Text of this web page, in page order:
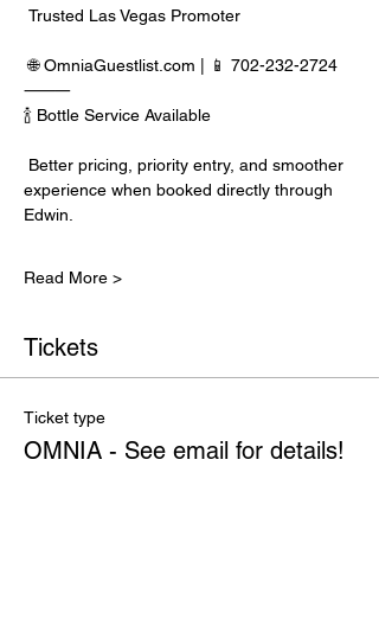
Trusted Las Vegas Promoter
🌐 OmniaGuestlist.com | 📱 702-232-2724
⸻
🍾 Bottle Service Available
experience when booked directly through
Edwin.
Read More >
Tickets
Ticket type
OMNIA - See email for details!